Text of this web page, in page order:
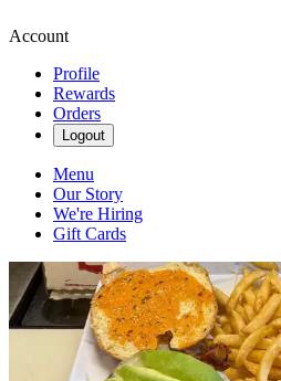
Account
Profile
Rewards
Orders
Logout
Menu
Our Story
We're Hiring
Gift Cards